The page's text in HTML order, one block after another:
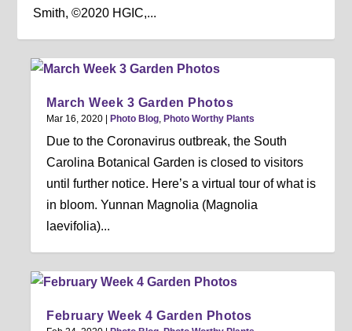
Smith, ©2020 HGIC,...
March Week 3 Garden Photos
Mar 16, 2020 |Photo Blog ,Photo Worthy Plants
Due to the Coronavirus outbreak, the South
Carolina Botanical Garden is closed to visitors
until further notice. Here’s a virtual tour of what is
in bloom. Yunnan Magnolia (Magnolia
laevifolia)...
February Week 4 Garden Photos